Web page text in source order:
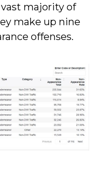
majority of
make up nine
offenses.